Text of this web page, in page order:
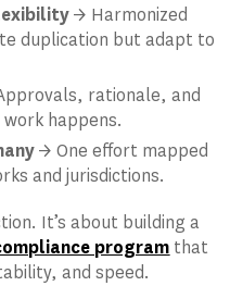
→ Harmonized
duplication but adapt to
rationale, and
happens.
→ One effort mapped
and jurisdictions.
It’s about building a
program that
and speed.